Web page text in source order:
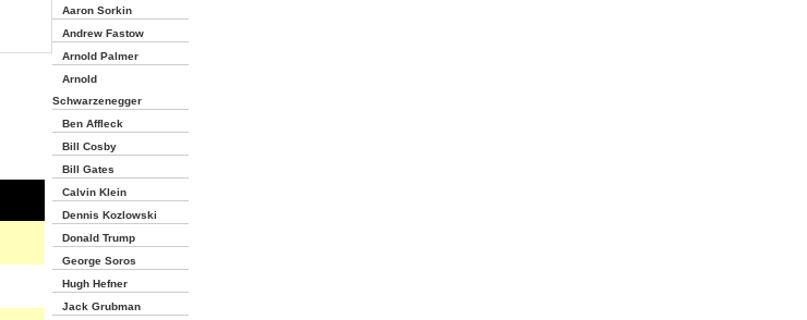
Aaron Sorkin
Andrew Fastow
Arnold Palmer
Arnold
Schwarzenegger
Ben Affleck
Bill Cosby
Bill Gates
Calvin Klein
Dennis Kozlowski
Donald Trump
George Soros
Hugh Hefner
Jack Grubman